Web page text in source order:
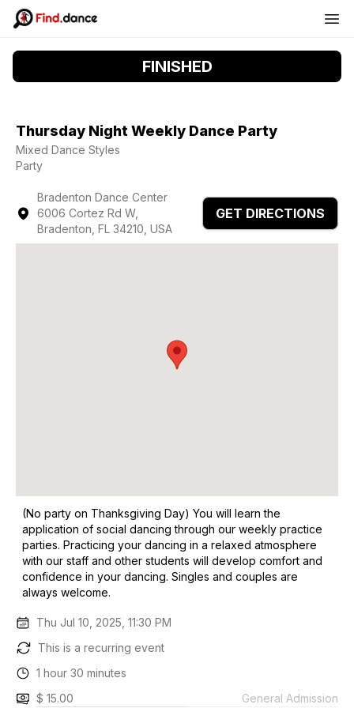
FINISHED
Thursday Night Weekly Dance Party
Mixed Dance Styles
Party
Bradenton Dance Center
6006 Cortez Rd W,
Bradenton, FL 34210, USA
GET DIRECTIONS
(No party on Thanksgiving Day) You will learn the
application of social dancing through our weekly practice
parties. Practicing your dancing in a relaxed atmosphere
with our staff and other students will develop comfort and
confidence in your dancing. Singles and couples are
always welcome.
Thu Jul 10, 2025, 11:30 PM
This is a recurring event
1 hour 30 minutes
$ 15.00
General Admission